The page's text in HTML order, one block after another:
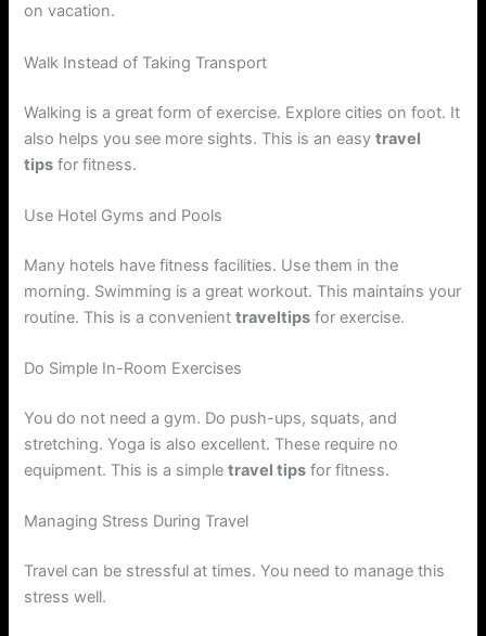
on vacation.
Walk Instead of Taking Transport
Walking is a great form of exercise. Explore cities on foot. It
also helps you see more sights. This is an easytravel
tips for fitness.
Use Hotel Gyms and Pools
Many hotels have fitness facilities. Use them in the
morning. Swimming is a great workout. This maintains your
routine. This is a convenienttraveltips for exercise.
Do Simple In-Room Exercises
You do not need a gym. Do push-ups, squats, and
stretching. Yoga is also excellent. These require no
equipment. This is a simpletravel tips for fitness.
Managing Stress During Travel
Travel can be stressful at times. You need to manage this
stress well.